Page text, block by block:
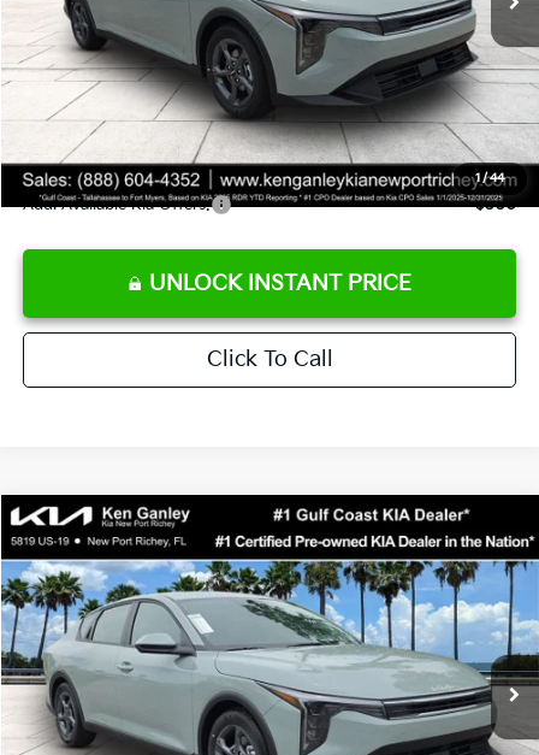
1 /44
Ken Ganley Discount
-$2,485
Pre-Delivery Service fee
+$1,295
Private Tag Agency fee
+$189
Electronic Filing Fee
+$389
Sale Price
$24,323
Add. Available Kia Offers: $500
UNLOCK INSTANT PRICE
Click To Call
2026Kia K4LXS
Special Offer
Price Drop
VIN:3KPFT4DEXTE358247 Stock:E358247 Model:2AC3224
DS Ext. Int.
$24,323
SALE PRICE
Less
MSRP:
$24,935
Ken Ganley Discount
-$2,485
Pre-Delivery Service fee
+$1,295
Compare Vehicle